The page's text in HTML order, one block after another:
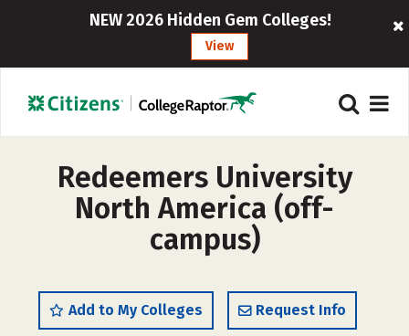
NEW 2026 Hidden Gem Colleges!
View
Redeemers University
North America (off-
campus)
Add to My Colleges Request Info